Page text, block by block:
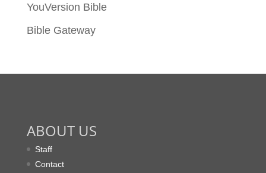
YouVersion Bible
Bible Gateway
ABOUT US
Staff
Contact